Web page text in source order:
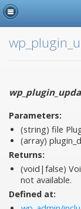
Parameters:
(string) file
(array)
Returns:
(void|false)
not available.
Defined at: